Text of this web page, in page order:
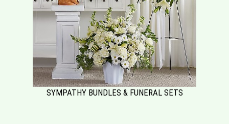
SYMPATHY BUNDLES & FUNERAL SETS